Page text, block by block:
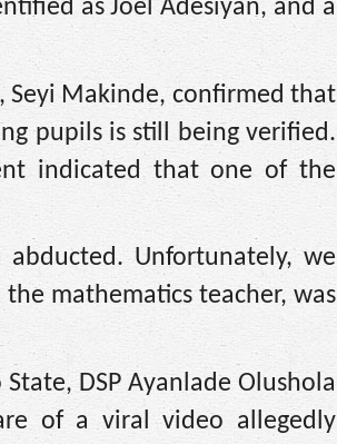
as Joel Adesiyan, and a
Seyi Makinde, confirmed that
pupils is still being verified.
indicated that one of the
Unfortunately, we
mathematics teacher, was
DSP Ayanlade Olushola
of a viral video allegedly